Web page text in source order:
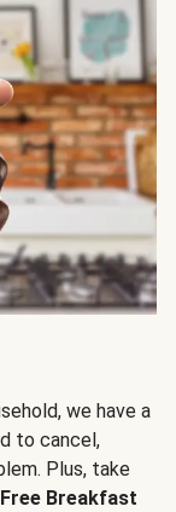
we have a
to cancel,
Plus, take
Breakfast